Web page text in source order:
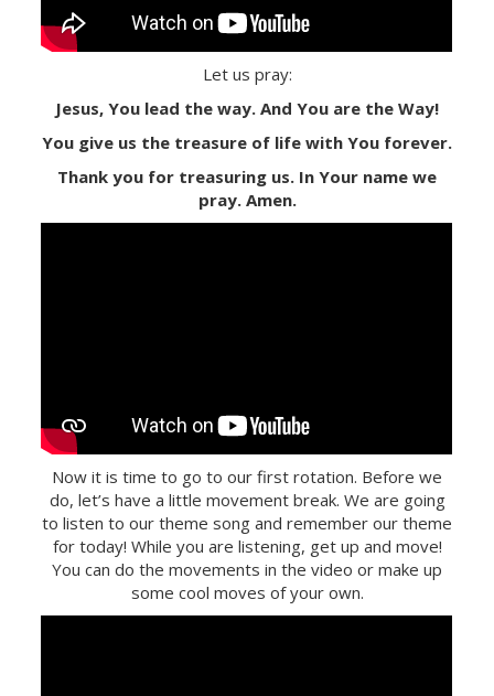
Let us pray:
Jesus, You lead the way. And You are the Way!
You give us the treasure of life with You forever.
Thank you for treasuring us. In Your name we
pray. Amen.
Now it is time to go to our first rotation. Before we
do, let’s have a little movement break. We are going
to listen to our theme song and remember our theme
for today! While you are listening, get up and move!
You can do the movements in the video or make up
some cool moves of your own.